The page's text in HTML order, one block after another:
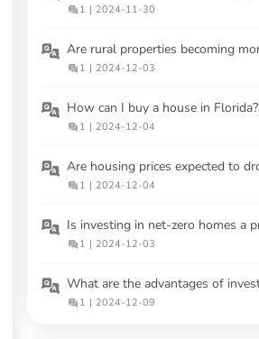
1 | 2024-11-30
1 | 2024-12-03
How can I buy a house in Florida?
1 | 2024-12-04
1 | 2024-12-04
1 | 2024-12-03
1 | 2024-12-09